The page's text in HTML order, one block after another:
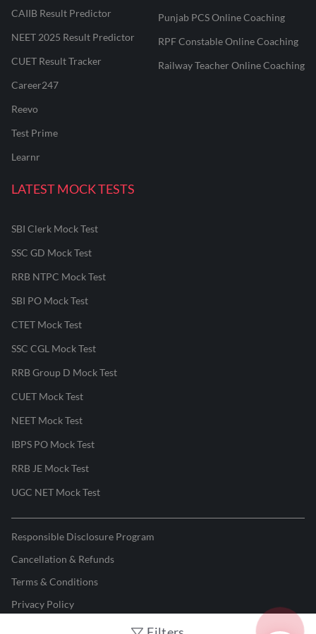
CAIIB Result Predictor
NEET 2025 Result Predictor
CUET Result Tracker
Career247
Reevo
Test Prime
Learnr
Punjab PCS Online Coaching
RPF Constable Online Coaching
Railway Teacher Online Coaching
LATEST MOCK TESTS
SBI Clerk Mock Test
SSC GD Mock Test
RRB NTPC Mock Test
SBI PO Mock Test
CTET Mock Test
SSC CGL Mock Test
RRB Group D Mock Test
CUET Mock Test
NEET Mock Test
IBPS PO Mock Test
RRB JE Mock Test
UGC NET Mock Test
Responsible Disclosure Program
Cancellation & Refunds
Terms & Conditions
Privacy Policy